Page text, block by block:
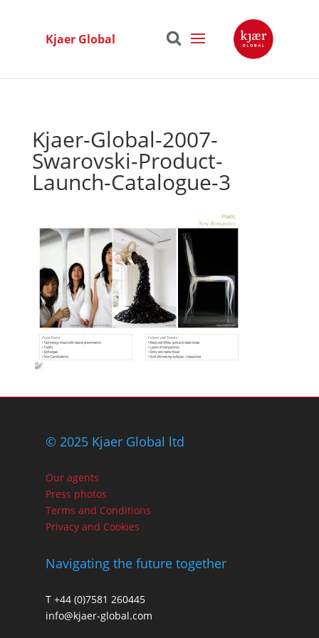
Kjaer Global
Kjaer-Global-2007-
Swarovski-Product-
Launch-Catalogue-3
© 2025 Kjaer Global ltd
Our agents
Press photos
Terms and Conditions
Privacy and Cookies
Navigating the future together
T +44 (0)7581 260445
info@kjaer-global.com